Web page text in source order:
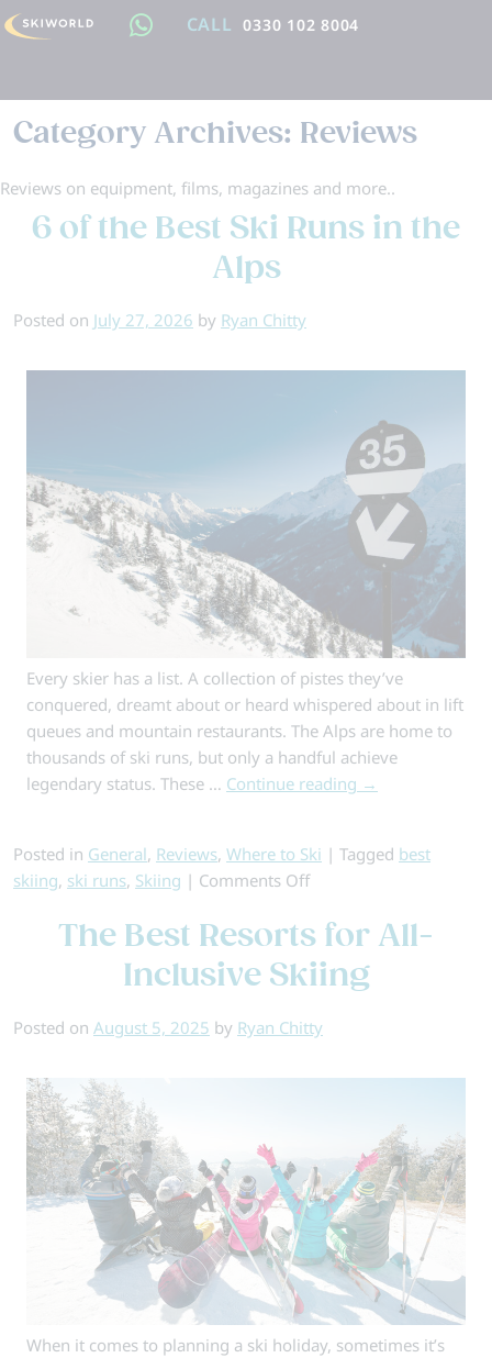
CALL 0330 102 8004
Category Archives: Reviews
Reviews on equipment, films, magazines and more..
6 of the Best Ski Runs in the
Alps
Posted on July 27, 2026 by Ryan Chitty
Every skier has a list. A collection of pistes they’ve
conquered, dreamt about or heard whispered about in lift
queues and mountain restaurants. The Alps are home to
thousands of ski runs, but only a handful achieve
legendary status. These … Continue reading →
Posted in General, Reviews, Where to Ski | Tagged best
skiing, ski runs, Skiing | Comments Offon
of
the
Best
Runs
The Best Resorts for All-
Inclusive Skiing
Posted on August 5, 2025 by Ryan Chitty
When it comes to planning a ski holiday, sometimes it’s